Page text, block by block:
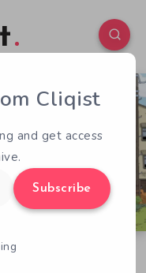
0 69
Cliqist
and get access
Subscribe